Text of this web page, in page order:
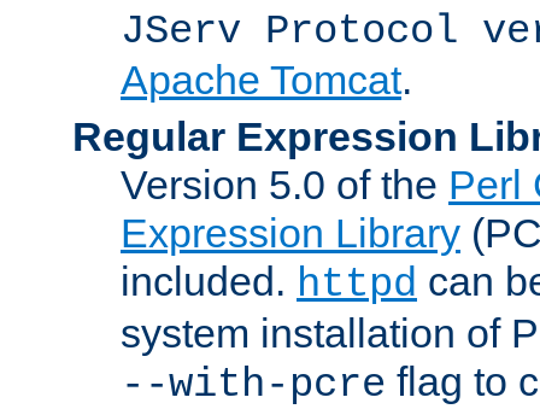
JServ Protocol
Apache Tomcat.
Regular Expression
Version 5.0 of the Perl
Expression Library
included. httpd can
system installation of
--with-pcre flag to